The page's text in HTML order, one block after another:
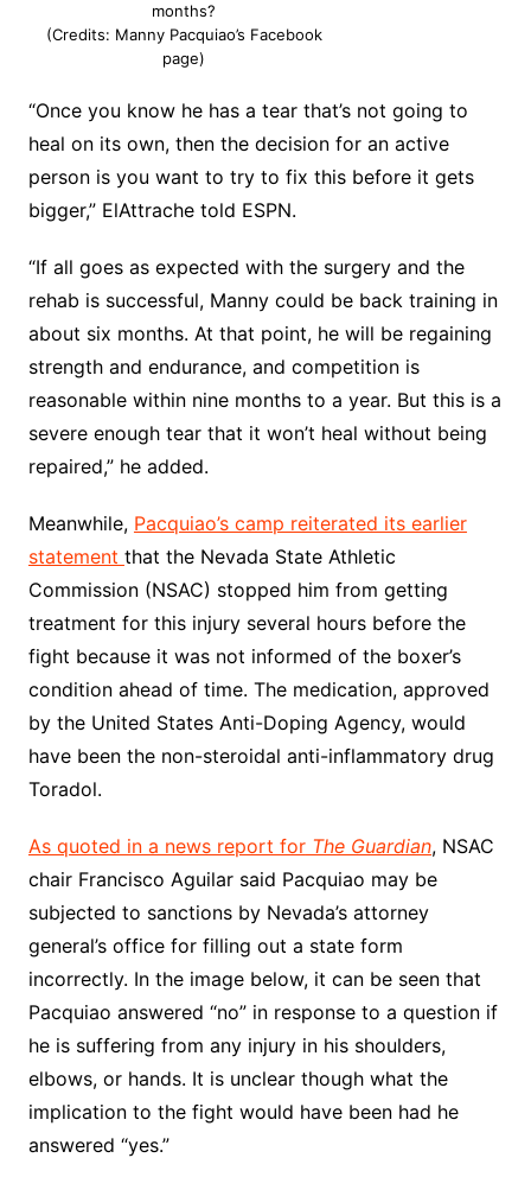
months?
(Credits: Manny Pacquiao’s Facebook
page)
“Once you know he has a tear that’s not going to
heal on its own, then the decision for an active
person is you want to try to fix this before it gets
bigger,” ElAttrache told ESPN.
“If all goes as expected with the surgery and the
rehab is successful, Manny could be back training in
about six months. At that point, he will be regaining
strength and endurance, and competition is
reasonable within nine months to a year. But this is a
severe enough tear that it won’t heal without being
repaired,” he added.
Meanwhile, Pacquiao’s camp reiterated its earlier
statement that the Nevada State Athletic
Commission (NSAC) stopped him from getting
treatment for this injury several hours before the
fight because it was not informed of the boxer’s
condition ahead of time. The medication, approved
by the United States Anti-Doping Agency, would
have been the non-steroidal anti-inflammatory drug
Toradol.
As quoted in a news report forThe Guardian, NSAC
chair Francisco Aguilar said Pacquiao may be
subjected to sanctions by Nevada’s attorney
general’s office for filling out a state form
incorrectly. In the image below, it can be seen that
Pacquiao answered “no” in response to a question if
he is suffering from any injury in his shoulders,
elbows, or hands. It is unclear though what the
implication to the fight would have been had he
answered “yes.”